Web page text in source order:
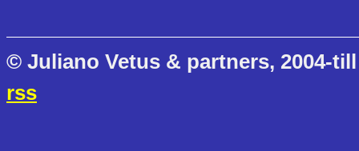
© Juliano Vetus & partners, 2004-
rss